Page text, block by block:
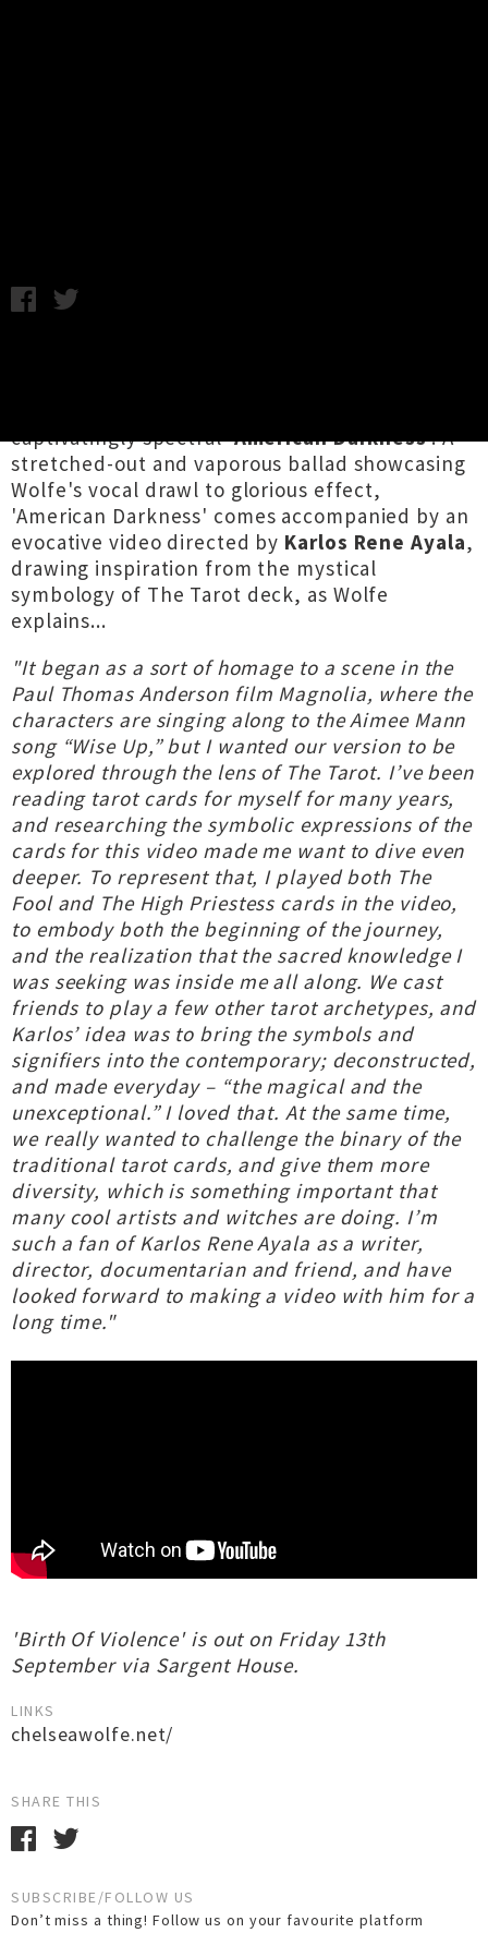
captivatingly spectral 'American Darkness'. A
stretched-out and vaporous ballad showcasing
Wolfe's vocal drawl to glorious effect,
'American Darkness' comes accompanied by an
evocative video directed by Karlos Rene Ayala,
drawing inspiration from the mystical
symbology of The Tarot deck, as Wolfe
explains...
"It began as a sort of homage to a scene in the
Paul Thomas Anderson film Magnolia, where the
characters are singing along to the Aimee Mann
song “Wise Up,” but I wanted our version to be
explored through the lens of The Tarot. I’ve been
reading tarot cards for myself for many years,
and researching the symbolic expressions of the
cards for this video made me want to dive even
deeper. To represent that, I played both The
Fool and The High Priestess cards in the video,
to embody both the beginning of the journey,
and the realization that the sacred knowledge I
was seeking was inside me all along. We cast
friends to play a few other tarot archetypes, and
Karlos’ idea was to bring the symbols and
signifiers into the contemporary; deconstructed,
and made everyday – “the magical and the
unexceptional.” I loved that. At the same time,
we really wanted to challenge the binary of the
traditional tarot cards, and give them more
diversity, which is something important that
many cool artists and witches are doing. I’m
such a fan of Karlos Rene Ayala as a writer,
director, documentarian and friend, and have
looked forward to making a video with him for a
long time."
'Birth Of Violence' is out on Friday 13th
September via Sargent House.
LINKS
chelseawolfe.net/
SHARE THIS
SUBSCRIBE/FOLLOW US
Don’t miss a thing! Follow us on your favourite platform